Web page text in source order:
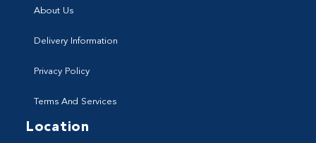
About Us
Delivery Information
Privacy Policy
Terms And Services
Location